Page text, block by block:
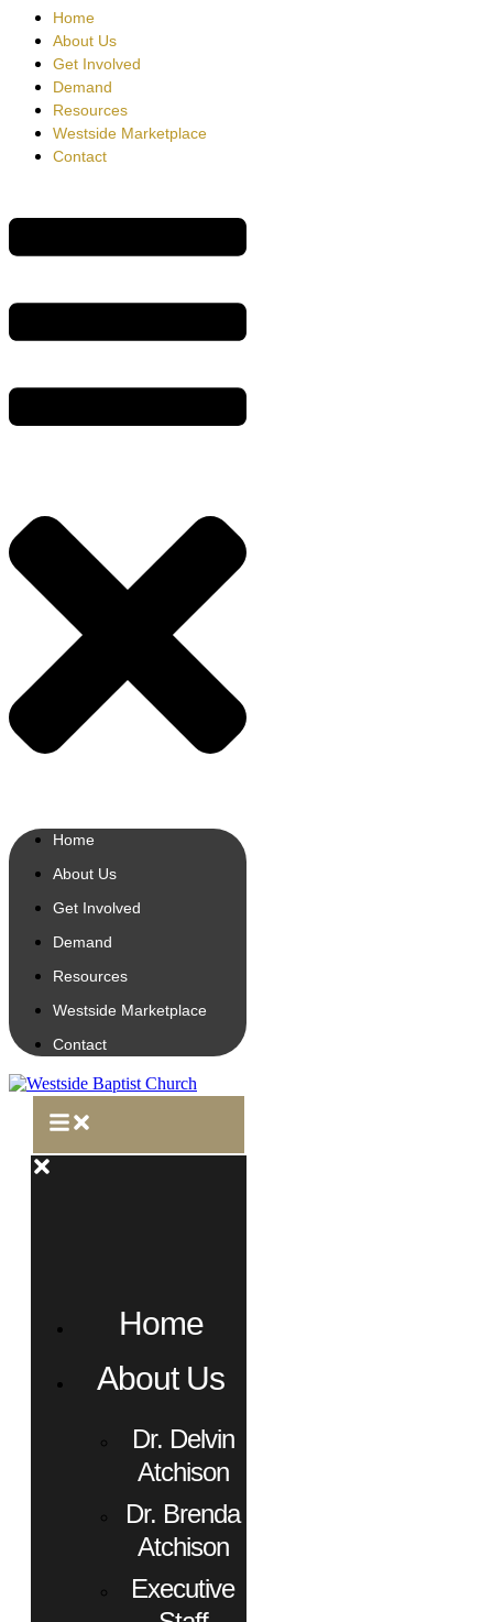
Home
About Us
Get Involved
Demand
Resources
Westside Marketplace
Contact
Home
About Us
Get Involved
Demand
Resources
Westside Marketplace
Contact
Home
About Us
Dr. Delvin
Atchison
Dr. Brenda
Atchison
Executive